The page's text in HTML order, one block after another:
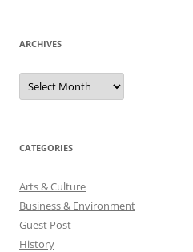
ARCHIVES
Archives
CATEGORIES
Arts & Culture
Business & Environment
Guest Post
History